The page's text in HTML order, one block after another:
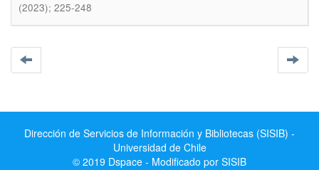
(2023); 225-248
Dirección de Servicios de Información y Bibliotecas (SISIB) -
Universidad de Chile
© 2019 Dspace - Modificado por SISIB